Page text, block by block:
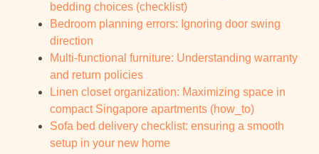
bedding choices (checklist)
Bedroom planning errors: Ignoring door swing
direction
Multi-functional furniture: Understanding warranty
and return policies
Linen closet organization: Maximizing space in
compact Singapore apartments (how_to)
Sofa bed delivery checklist: ensuring a smooth
setup in your new home